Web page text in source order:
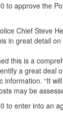
to approve the
Chief Steve
in great detail
this is a
a great deal
information. “It
may be
to enter into an